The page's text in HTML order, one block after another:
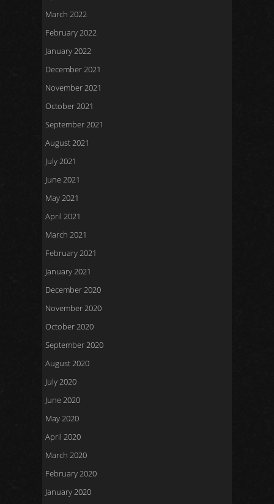
March 2022
February 2022
January 2022
December 2021
November 2021
October 2021
September 2021
August 2021
July 2021
June 2021
May 2021
April 2021
March 2021
February 2021
January 2021
December 2020
November 2020
October 2020
September 2020
August 2020
July 2020
June 2020
May 2020
April 2020
March 2020
February 2020
January 2020